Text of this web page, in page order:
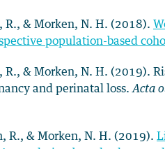
R., & Morken, N. H. (2018).
population-based
R., & Morken, N. H. (2019).
and perinatal loss. Acta
R., & Morken, N. H. (2019).